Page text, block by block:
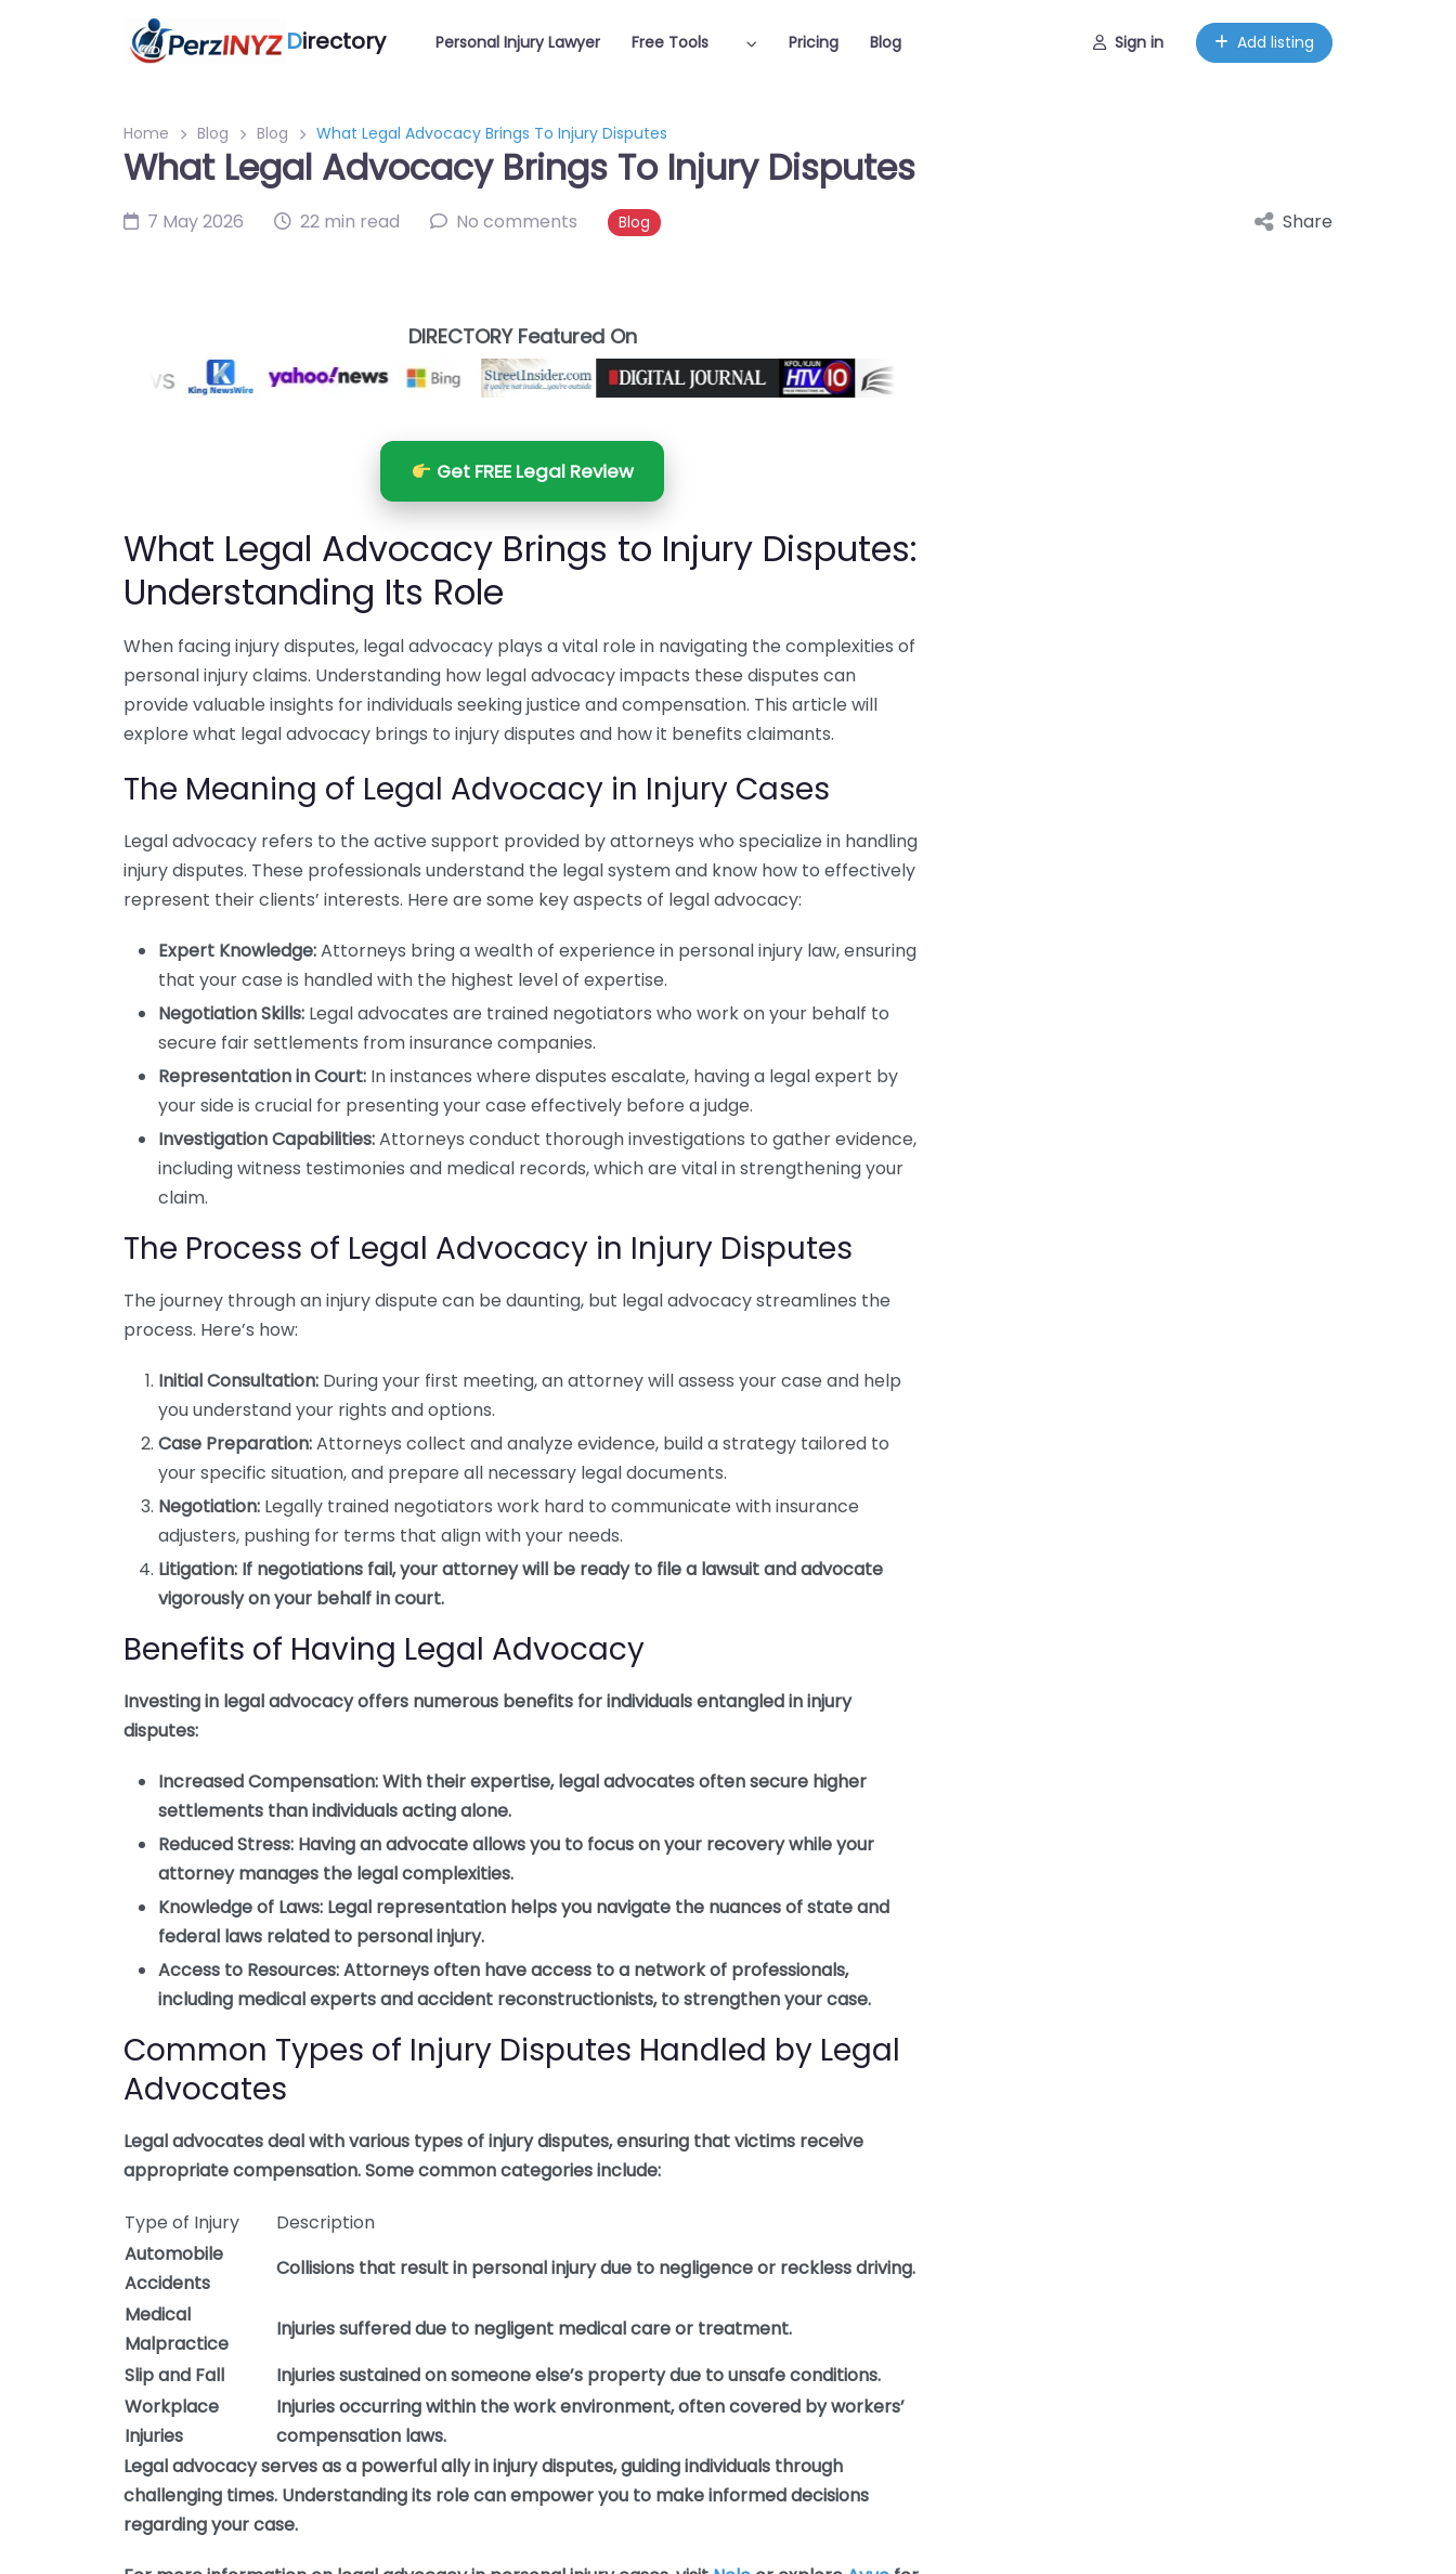
Directory Personal Injury Lawyer Free Tools Pricing Blog Sign in Add listing
Home Blog Blog What Legal Advocacy Brings To Injury Disputes
What Legal Advocacy Brings To Injury Disputes
7 May 2026 22 min read No comments Blog Share
DIRECTORY Featured On
Get FREE Legal Review
What Legal Advocacy Brings to Injury Disputes:
Understanding Its Role
When facing injury disputes, legal advocacy plays a vital role in navigating the complexities of
personal injury claims. Understanding how legal advocacy impacts these disputes can
provide valuable insights for individuals seeking justice and compensation. This article will
explore what legal advocacy brings to injury disputes and how it benefits claimants.
The Meaning of Legal Advocacy in Injury Cases
Legal advocacy refers to the active support provided by attorneys who specialize in handling
injury disputes. These professionals understand the legal system and know how to effectively
represent their clients’ interests. Here are some key aspects of legal advocacy:
Expert Knowledge:Attorneys bring a wealth of experience in personal injury law, ensuring
that your case is handled with the highest level of expertise.
Negotiation Skills: Legal advocates are trained negotiators who work on your behalf to
secure fair settlements from insurance companies.
Representation in Court: In instances where disputes escalate, having a legal expert by
your side is crucial for presenting your case effectively before a judge.
Investigation Capabilities:Attorneys conduct thorough investigations to gather evidence,
including witness testimonies and medical records, which are vital in strengthening your
claim.
The Process of Legal Advocacy in Injury Disputes
The journey through an injury dispute can be daunting, but legal advocacy streamlines the
process. Here’s how:
Initial Consultation: During your first meeting, an attorney will assess your case and help
you understand your rights and options.
Case Preparation:Attorneys collect and analyze evidence, build a strategy tailored to
your specific situation, and prepare all necessary legal documents.
Negotiation: Legally trained negotiators work hard to communicate with insurance
adjusters, pushing for terms that align with your needs.
Litigation: If negotiations fail, your attorney will be ready to file a lawsuit and advocate
vigorously on your behalf in court.
Benefits of Having Legal Advocacy
Investing in legal advocacy offers numerous benefits for individuals entangled in injury
disputes:
Increased Compensation:With their expertise, legal advocates often secure higher
settlements than individuals acting alone.
Reduced Stress: Having an advocate allows you to focus on your recovery while your
attorney manages the legal complexities.
Knowledge of Laws: Legal representation helps you navigate the nuances of state and
federal laws related to personal injury.
Access to Resources:Attorneys often have access to a network of professionals,
including medical experts and accident reconstructionists, to strengthen your case.
Common Types of Injury Disputes Handled by Legal
Advocates
Legal advocates deal with various types of injury disputes, ensuring that victims receive
appropriate compensation. Some common categories include:
Type of Injury
Description
Automobile
Accidents
Collisions that result in personal injury due to negligence or reckless driving.
Medical
Malpractice
Injuries suffered due to negligent medical care or treatment.
Slip and Fall
Injuries sustained on someone else’s property due to unsafe conditions.
Workplace
Injuries
Injuries occurring within the work environment, often covered by workers’
compensation laws.
Legal advocacy serves as a powerful ally in injury disputes, guiding individuals through
challenging times. Understanding its role can empower you to make informed decisions
regarding your case.